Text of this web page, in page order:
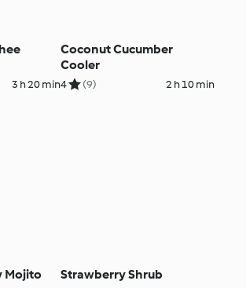
3 h 20 min
Coconut Cucumber
Cooler
4 (9) 2 h 10 min
Mojito Strawberry Shrub